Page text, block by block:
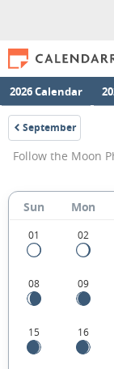
2026 Calendar
September
1939
Follow the Moon
Sun Mon
01 02
08 09
15 16